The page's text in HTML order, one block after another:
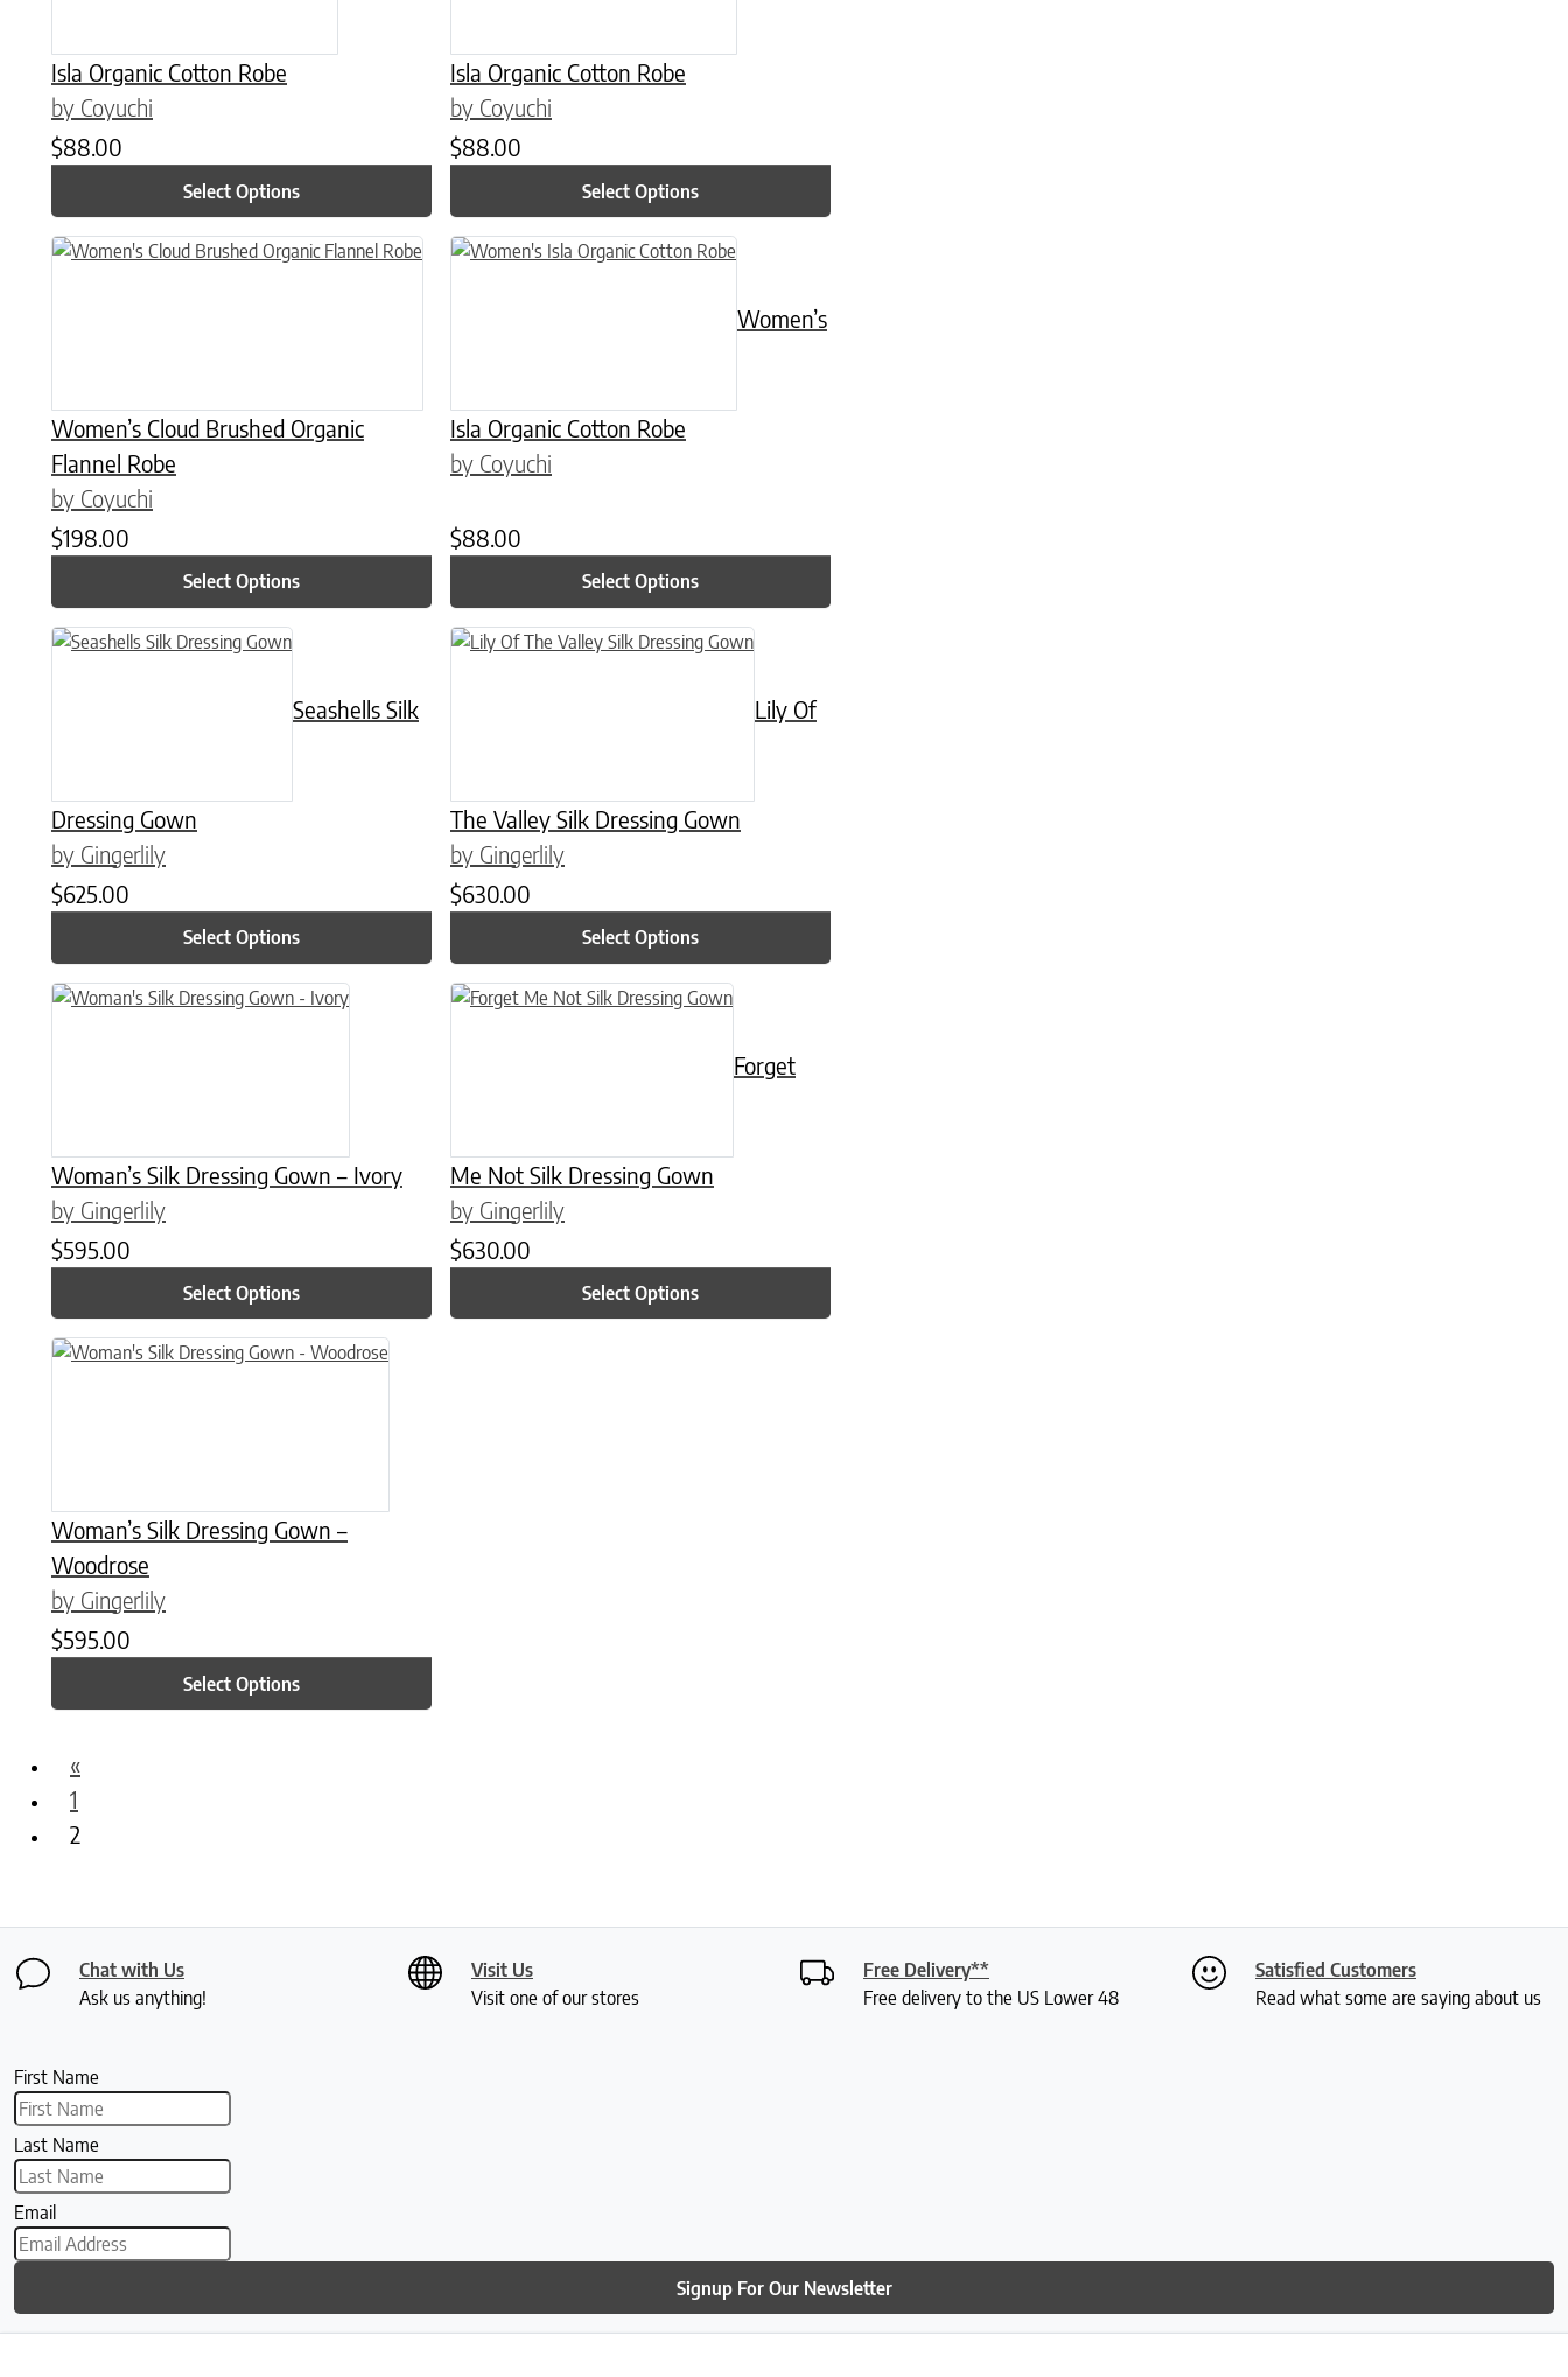
Isla Organic Cotton Robe
by Coyuchi
$88.00
Select Options
Isla Organic Cotton Robe
by Coyuchi
$88.00
Select Options
Women’s Cloud Brushed Organic
Flannel Robe
by Coyuchi
$198.00
Select Options
This product has multiple variants. The options may be chosen on the product page
Women’s
Isla Organic Cotton Robe
by Coyuchi
$88.00
Select Options
This product has multiple variants. The options may be chosen on the product page
Seashells Silk
Dressing Gown
by Gingerlily
$625.00
Select Options
This product has multiple variants. The options may be chosen on the product page
Lily Of
The Valley Silk Dressing Gown
by Gingerlily
$630.00
Select Options
This product has multiple variants. The options may be chosen on the product page
Woman’s Silk Dressing Gown – Ivory
by Gingerlily
$595.00
Select Options
This product has multiple variants. The options may be chosen on the product page
Forget
Me Not Silk Dressing Gown
by Gingerlily
$630.00
Select Options
This product has multiple variants. The options may be chosen on the product page
Woman’s Silk Dressing Gown –
Woodrose
by Gingerlily
$595.00
Select Options
This product has multiple variants. The options may be chosen on the product page
«
1
2
Chat with Us
Ask us anything!
Visit Us
Visit one of our stores
Free Delivery**
Free delivery to the US Lower 48
Satisfied Customers
Read what some are saying about us
First Name
Last Name
Email
Signup For Our Newsletter